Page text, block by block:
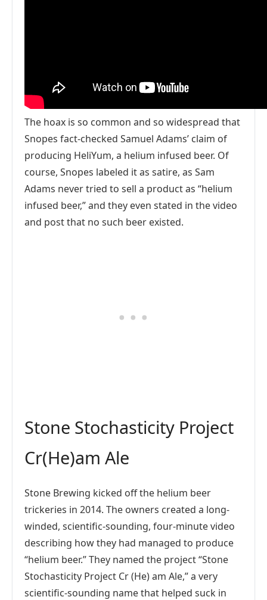
The hoax is so common and so widespread that
Snopes fact-checked Samuel Adams’ claim of
producing HeliYum, a helium infused beer. Of
course, Snopes labeled it as satire, as Sam
Adams never tried to sell a product as “helium
infused beer,” and they even stated in the video
and post that no such beer existed.
Stone Stochasticity Project
Cr(He)am Ale
Stone Brewing kicked off the helium beer
trickeries in 2014. The owners created a long-
winded, scientific-sounding, four-minute video
describing how they had managed to produce
“helium beer.” They named the project “Stone
Stochasticity Project Cr (He) am Ale,” a very
scientific-sounding name that helped suck in